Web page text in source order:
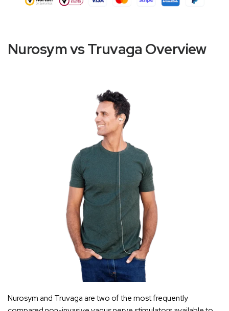
Nurosym vs Truvaga Overview
Nurosym and Truvaga are two of the most frequently